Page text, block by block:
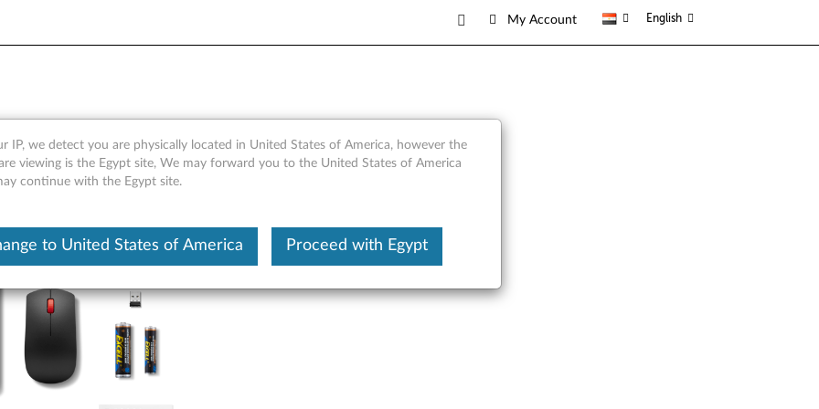
My Account English
Keyboard & Mouse Gen2
IP, we detect you are physically located in United States of America, however the
viewing is the Egypt site, We may forward you to the United States of America
continue with the Egypt site.
to United States of America Proceed with Egypt